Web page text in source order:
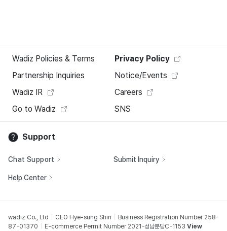
Wadiz Policies & Terms
Privacy Policy
Partnership Inquiries
Notice/Events
Wadiz IR
Careers
Go to Wadiz
SNS
Support
Chat Support Submit Inquiry
Help Center
wadiz Co., Ltd CEO Hye-sung Shin
Business Registration Number 258-
87-01370
E-commerce Permit Number 2021-성남분당C-1153 View